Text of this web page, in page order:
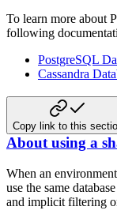
To learn more about
following
PostgreSQL
Cassandra
Copy link to this
About using a
When an
use the same
and implicit filtering